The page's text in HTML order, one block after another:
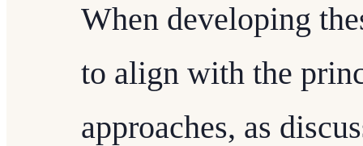
When developing
to align with the
approaches, as